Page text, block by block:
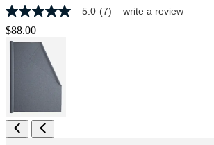
5.0
out
of
stars,
Read
7
Reviews.
Same
5.0 (7) write a review
$88.00